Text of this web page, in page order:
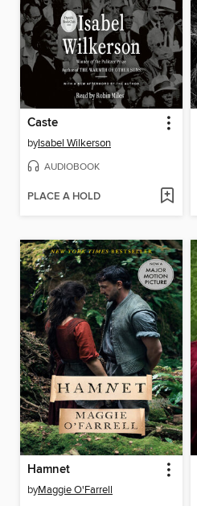
Caste
byIsabel Wilkerson
AUDIOBOOK
PLACE A HOLD
Hamnet
byMaggie O'Farrell